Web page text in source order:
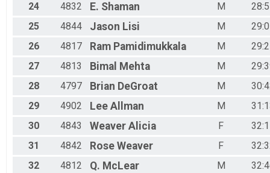
24
4832 E. Shaman M
25
4844 Jason Lisi M
26
4817 Ram Pamidimukkala M
27
4813 Bimal Mehta M
28
4797 Brian DeGroat M
29
4902 Lee Allman M
30
4843 Weaver Alicia F
31
4842 Rose Weaver F
32
4812 Q. McLear M